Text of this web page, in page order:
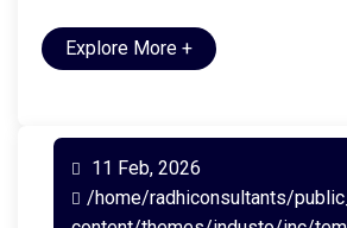
Explore More +
11 Feb, 2026
/home/radhiconsultants/